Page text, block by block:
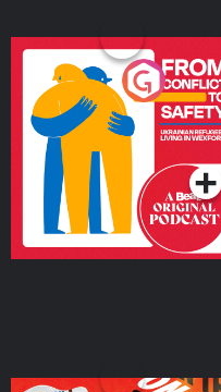
From Conflict to Safety:
Ukrainian Refugees
Living in Wexford
Podcast Series